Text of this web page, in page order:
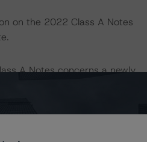
on the 2022 Class A Notes
A Notes concerns a newly